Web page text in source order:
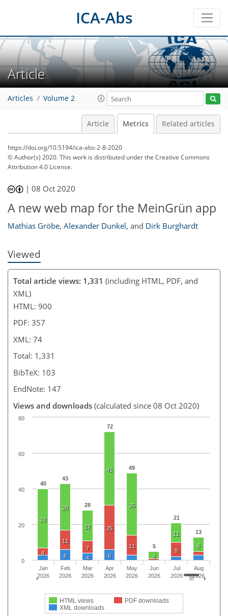
ICA-Abs
Article
Articles Volume 2
Article Metrics Related articles
https://doi.org/10.5194/ica-abs-2-8-2020
© Author(s) 2020. This work is distributed underthe Creative Commons
Attribution 4.0 License.
|08 Oct 2020
A new web map for the MeinGrün app
Mathias Gröbe, Alexander Dunkel, and Dirk Burghardt
Viewed
Total article views: 1,331 (including HTML, PDF, and
XML)
HTML: 900
PDF: 357
XML: 74
Total: 1,331
BibTeX: 103
EndNote: 147
Views and downloads (calculated since 08 Oct 2020)
40
43
28
72
49
5
21
13
33
26
17
41
35
4
11
8
4
11
7
25
11
8
6
4 6
HTML views
PDF downloads
XML downloads
Jan
2026
Feb
2026
Mar
2026
Apr
2026
May
2026
Jun
2026
Jul
2026
Aug
2026
0
20
40
60
80
50
56
60
66
69
69
71